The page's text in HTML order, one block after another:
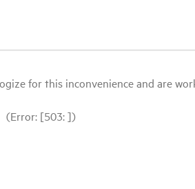
for this inconvenience and are
(Error: [503: ])